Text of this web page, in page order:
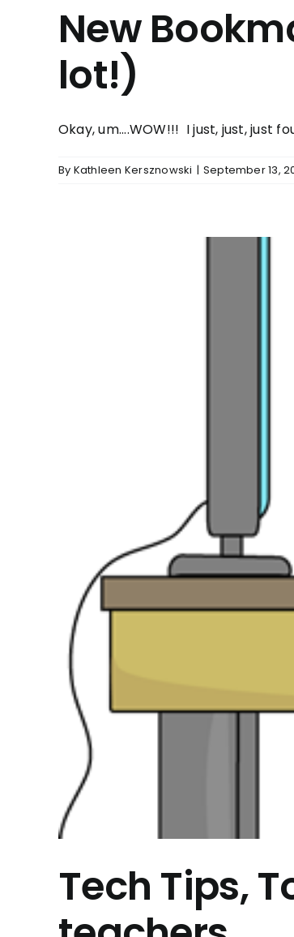
New
lot!)
Okay, um....WOW!!! I just, just, just
By Kathleen Kersznowski | September 13,
Tech Tips,